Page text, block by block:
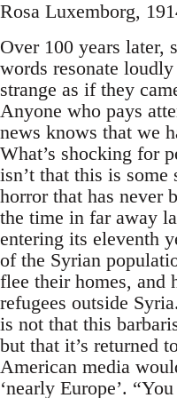
Rosa Luxemborg,
Over 100 years later,
words resonate
strange as if they
Anyone who pays
news knows that we
What’s shocking for
isn’t that this is
horror that has never
the time in far away
entering its eleventh
of the Syrian
flee their homes, and
refugees outside
is not that this
but that it’s returned
American media
‘nearly Europe’.